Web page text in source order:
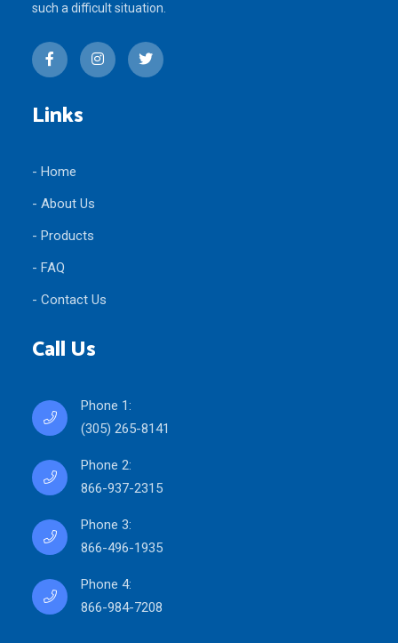
such a difficult situation.
Links
- Home
- About Us
- Products
- FAQ
- Contact Us
Call Us
Phone 1:
(305) 265-8141
Phone 2:
866-937-2315
Phone 3:
866-496-1935
Phone 4:
866-984-7208